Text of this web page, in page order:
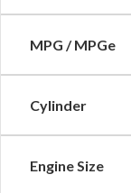
MPG / MPGe
Cylinder
Engine Size